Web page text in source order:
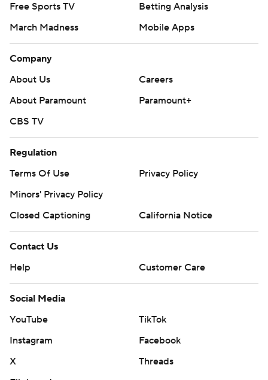
Free Sports TV
Betting Analysis
March Madness
Mobile Apps
Company
About Us
Careers
About Paramount
Paramount+
CBS TV
Regulation
Terms Of Use
Privacy Policy
Minors' Privacy Policy
Closed Captioning
California Notice
Contact Us
Help
Customer Care
Social Media
YouTube
TikTok
Instagram
Facebook
X
Threads